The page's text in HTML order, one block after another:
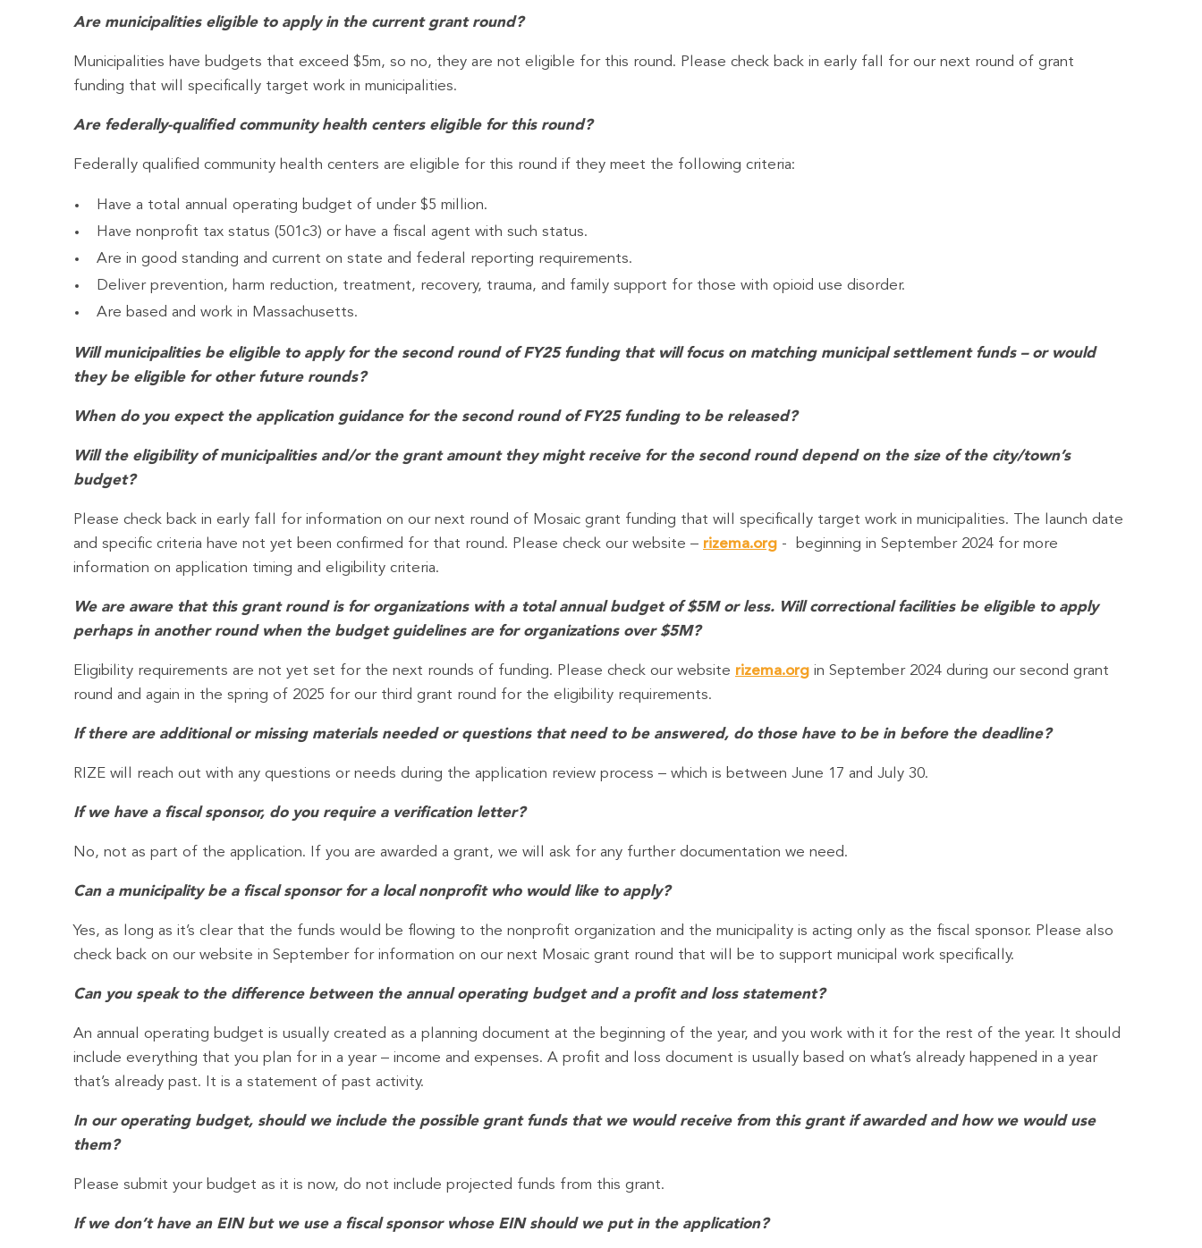
Are municipalities eligible to apply in the current grant round?
Municipalities have budgets that exceed $5m, so no, they are not eligible for this round. Please check back in early fall for our next round of grant
funding that will specifically target work in municipalities.
Are federally-qualified community health centers eligible for this round?
Federally qualified community health centers are eligible for this round if they meet the following criteria:
Have a total annual operating budget of under $5 million.
Have nonprofit tax status (501c3) or have a fiscal agent with such status.
Are in good standing and current on state and federal reporting requirements.
Deliver prevention, harm reduction, treatment, recovery, trauma, and family support for those with opioid use disorder.
Are based and work in Massachusetts.
Will municipalities be eligible to apply for the second round of FY25 funding that will focus on matching municipal settlement funds – or would
they be eligible for other future rounds?
When do you expect the application guidance for the second round of FY25 funding to be released?
Will the eligibility of municipalities and/or the grant amount they might receive for the second round depend on the size of the city/town’s
budget?
Please check back in early fall for information on our next round of Mosaic grant funding that will specifically target work in municipalities. The launch date
and specific criteria have not yet been confirmed for that round. Please check our website – rizema.org - beginning in September 2024 for more
information on application timing and eligibility criteria.
We are aware that this grant round is for organizations with a total annual budget of $5M or less. Will correctional facilities be eligible to apply
perhaps in another round when the budget guidelines are for organizations over $5M?
Eligibility requirements are not yet set for the next rounds of funding. Please check our website rizema.org in September 2024 during our second grant
round and again in the spring of 2025 for our third grant round for the eligibility requirements.
If there are additional or missing materials needed or questions that need to be answered, do those have to be in before the deadline?
RIZE will reach out with any questions or needs during the application review process – which is between June 17 and July 30.
If we have a fiscal sponsor, do you require a verification letter?
No, not as part of the application. If you are awarded a grant, we will ask for any further documentation we need.
Can a municipality be a fiscal sponsor for a local nonprofit who would like to apply?
Yes, as long as it’s clear that the funds would be flowing to the nonprofit organization and the municipality is acting only as the fiscal sponsor. Please also
check back on our website in September for information on our next Mosaic grant round that will be to support municipal work specifically.
Can you speak to the difference between the annual operating budget and a profit and loss statement?
An annual operating budget is usually created as a planning document at the beginning of the year, and you work with it for the rest of the year. It should
include everything that you plan for in a year – income and expenses. A profit and loss document is usually based on what’s already happened in a year
that’s already past. It is a statement of past activity.
In our operating budget, should we include the possible grant funds that we would receive from this grant if awarded and how we would use
them?
Please submit your budget as it is now, do not include projected funds from this grant.
If we don’t have an EIN but we use a fiscal sponsor whose EIN should we put in the application?